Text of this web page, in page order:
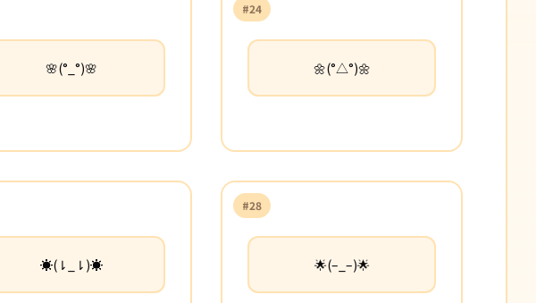
🌸(°_°)🌸
#24
🌼(°△°)🌼
☀(⇂_⇂)☀
#28
🌟(–_–)🌟